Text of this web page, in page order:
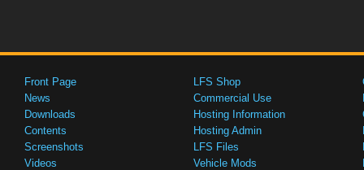
Front Page
News
Downloads
Contents
Screenshots
Videos
LFS Shop
Commercial Use
Hosting Information
Hosting Admin
LFS Files
Vehicle Mods